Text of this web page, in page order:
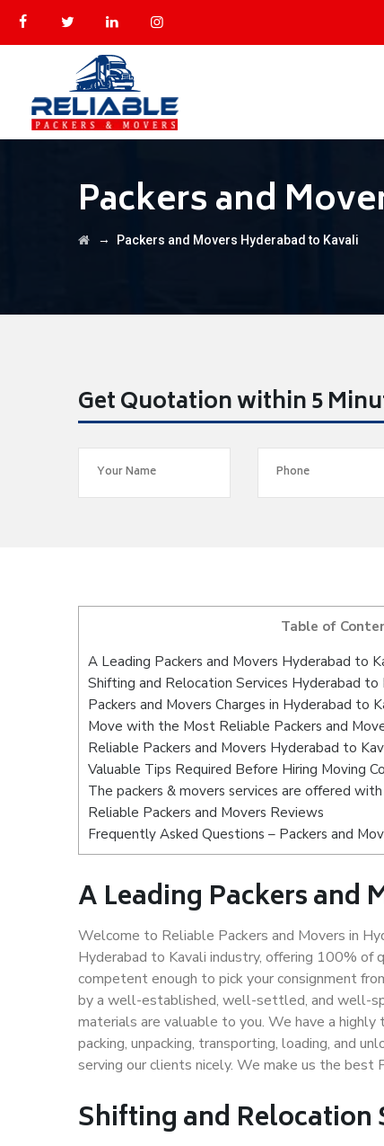
Packers and
→ Packers and Movers Hyderabad to Kavali
Get Quotation within 5
Table of
A Leading Packers and Movers Hyderabad to
Shifting and Relocation Services Hyderabad to
Packers and Movers Charges in Hyderabad to
Move with the Most Reliable Packers and
Reliable Packers and Movers Hyderabad to
Valuable Tips Required Before Hiring Moving
The packers & movers services are offered
Reliable Packers and Movers Reviews
Frequently Asked Questions – Packers and
A Leading Packers and
Welcome to Reliable Packers and Movers in
Hyderabad to Kavali industry, offering 100% of
competent enough to pick your consignment
by a well-established, well-settled, and well-
materials are valuable to you. We have a
packing, unpacking, transporting, loading, and
serving our clients nicely. We make us the best
Shifting and Relocation